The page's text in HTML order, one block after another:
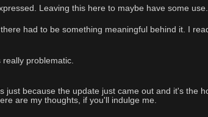
Leaving this here to maybe have some use.
had to be something meaningful behind it. I
problematic.
just because the update just came out and it's the
are my thoughts, if you'll indulge me.